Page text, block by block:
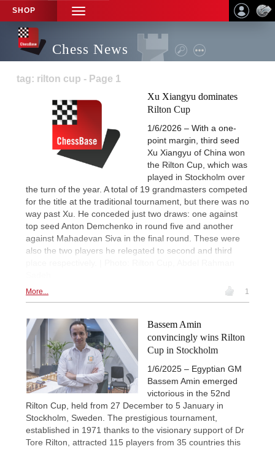
SHOP
TOGGLE
NAVIGATION
Chess News
tag: rilton cup - Page 1
Xu Xiangyu dominates
Rilton Cup
1/6/2026 – With a one-
point margin, third seed
Xu Xiangyu of China won
the Rilton Cup, which was
played in Stockholm over
the turn of the year. A total of 19 grandmasters competed
for the title at the traditional tournament, but there was no
way past Xu. He conceded just two draws: one against
top seed Anton Demchenko in round five and another
against Mahadevan Siva in the final round. These were
also the two players he relegated to second and third
More... 1
Bassem Amin
convincingly wins Rilton
Cup in Stockholm
1/6/2025 – Egyptian GM
Bassem Amin emerged
victorious in the 52nd
Rilton Cup, held from 27 December to 5 January in
Stockholm, Sweden. The prestigious tournament,
established in 1971 thanks to the visionary support of Dr
Tore Rilton, attracted 115 players from 35 countries this